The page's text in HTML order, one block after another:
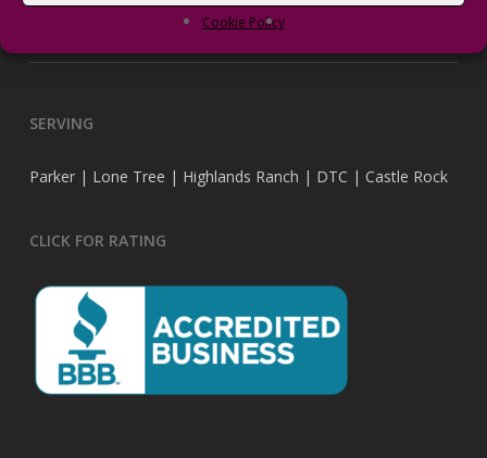
Cookie Policy
SERVING
Parker | Lone Tree | Highlands Ranch | DTC | Castle Rock
CLICK FOR RATING